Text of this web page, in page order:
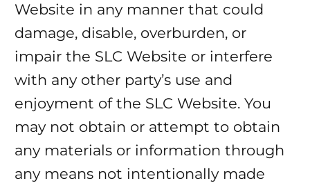
Website in any manner that could
damage, disable, overburden, or
impair the SLC Website or interfere
with any other party’s use and
enjoyment of the SLC Website. You
may not obtain or attempt to obtain
any materials or information through
any means not intentionally made